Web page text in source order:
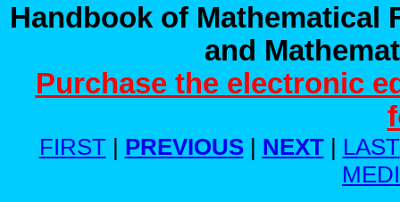
Handbook of Mathematical
and
Purchase the electronic
FIRST| PREVIOUS| NEXT| LAST